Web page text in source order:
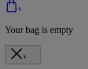
Your bag is empty